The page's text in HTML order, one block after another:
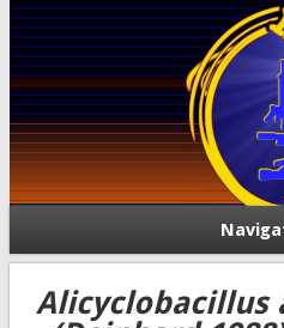
Alicyclobacillus